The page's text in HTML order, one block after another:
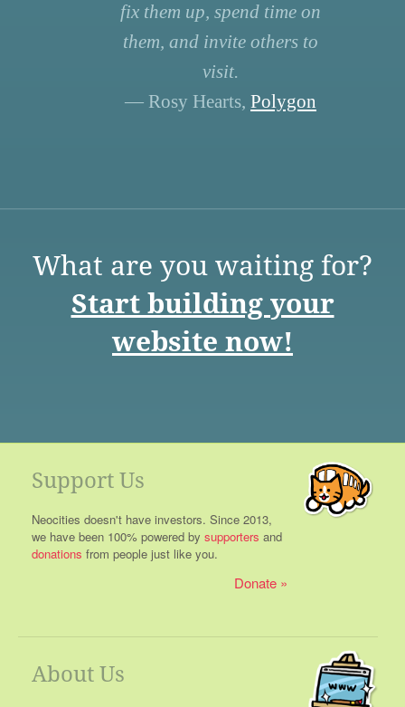
fix them up, spend time on
them, and invite others to
visit.
— Rosy Hearts, Polygon
What are you waiting for?
Start building your
website now!
Support Us
Neocities doesn't have investors. Since 2013,
we have been 100% powered by supporters and
donations from people just like you.
Donate
About Us